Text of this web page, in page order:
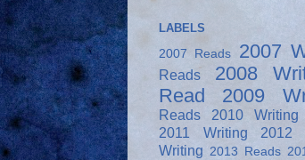
LABELS
2007 Reads
2007
Reads
2008
Read
2009
Reads
2010 Writing
2011 Writing
2012
Writing 2013 Reads